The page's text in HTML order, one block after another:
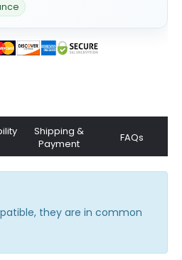
Shipping &
Payment
FAQs
they are in common